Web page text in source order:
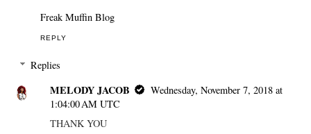
Freak Muffin Blog
REPLY
Replies
MELODY JACOB
Wednesday, November 7, 2018 at
1:04:00 AM UTC
THANK YOU